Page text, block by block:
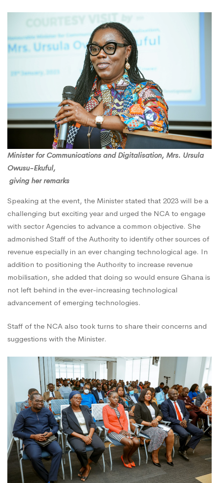
Minister for Communications and Digitalisation, Mrs. Ursula
Owusu-Ekuful,
giving her remarks
Speaking at the event, the Minister stated that 2023 will be a
challenging but exciting year and urged the NCA to engage
with sector Agencies to advance a common objective. She
admonished Staff of the Authority to identify other sources of
revenue especially in an ever changing technological age. In
addition to positioning the Authority to increase revenue
mobilisation, she added that doing so would ensure Ghana is
not left behind in the ever-increasing technological
advancement of emerging technologies.
Staff of the NCA also took turns to share their concerns and
suggestions with the Minister.